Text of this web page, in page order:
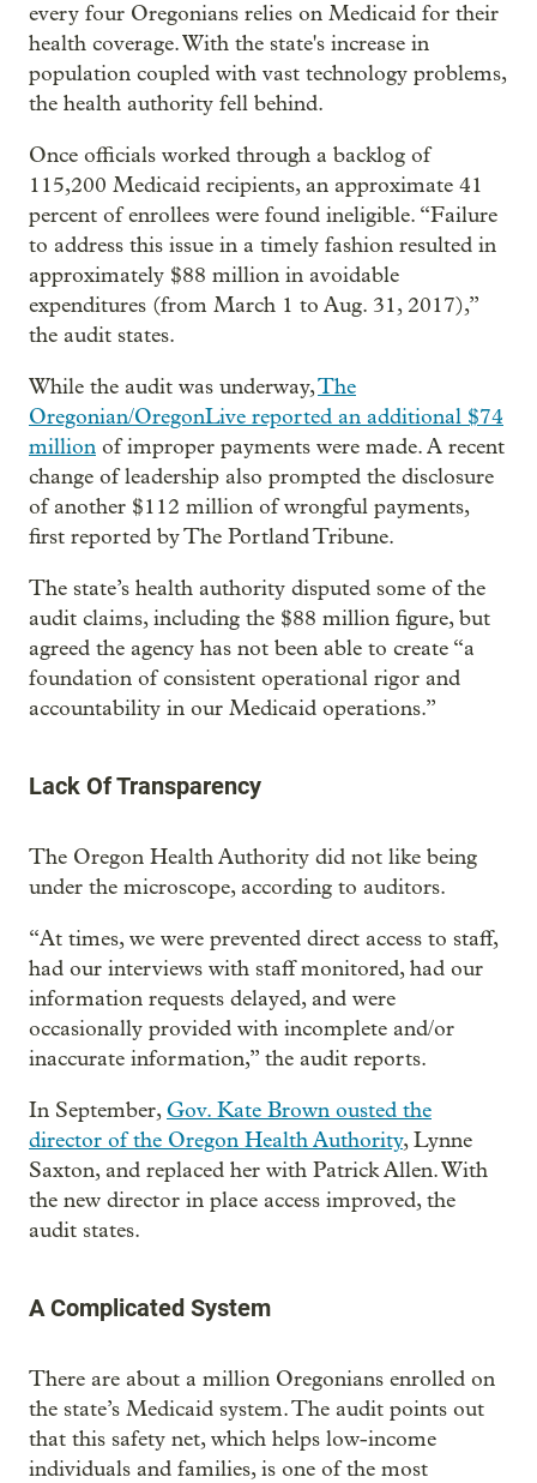
every four Oregonians relies on Medicaid for their
health coverage. With the state's increase in
population coupled with vast technology problems,
the health authority fell behind.
Once officials worked through a backlog of
115,200 Medicaid recipients, an approximate 41
percent of enrollees were found ineligible. “Failure
to address this issue in a timely fashion resulted in
approximately $88 million in avoidable
expenditures (from March 1 to Aug. 31, 2017),”
the audit states.
While the audit was underway,The
Oregonian/OregonLive reported an additional $74
million of improper payments were made. A recent
change of leadership also prompted the disclosure
of another $112 million of wrongful payments,
first reported by The Portland Tribune.
The state’s health authority disputed some of the
audit claims, including the $88 million figure, but
agreed the agency has not been able to create “a
foundation of consistent operational rigor and
accountability in our Medicaid operations.”
Lack Of Transparency
The Oregon Health Authority did not like being
under the microscope, according to auditors.
“At times, we were prevented direct access to staff,
had our interviews with staff monitored, had our
information requests delayed, and were
occasionally provided with incomplete and/or
inaccurate information,” the audit reports.
In September,Gov. Kate Brown ousted the
director of the Oregon Health Authority, Lynne
Saxton, and replaced her with Patrick Allen. With
the new director in place access improved, the
audit states.
A Complicated System
There are about a million Oregonians enrolled on
the state’s Medicaid system. The audit points out
that this safety net, which helps low-income
individuals and families, is one of the most